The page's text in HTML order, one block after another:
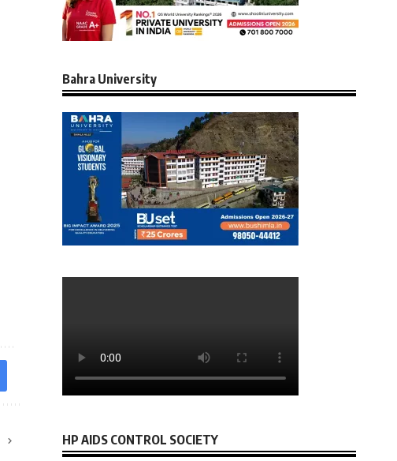
Bahra University
HP AIDS CONTROL SOCIETY